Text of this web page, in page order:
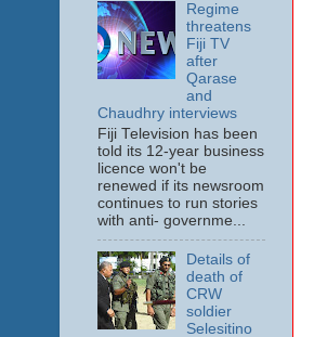
Regime
threatens
Fiji TV
after
Qarase
and
Chaudhry interviews
Fiji Television has been
told its 12-year business
licence won't be
renewed if its newsroom
continues to run stories
with anti- governme...
Details of
death of
CRW
soldier
Selesitino